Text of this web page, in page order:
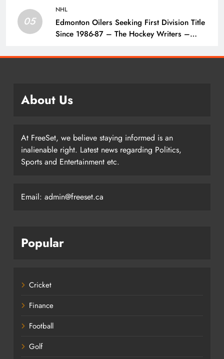
05
NHL
Edmonton Oilers Seeking First Division Title
Since 1986-87 – The Hockey Writers –
About Us
At FreeSet, we believe staying informed is an
inalienable right. Latest news regarding Politics,
Sports and Entertainment etc.
Email: admin@freeset.ca
Popular
Cricket
Finance
Football
Golf